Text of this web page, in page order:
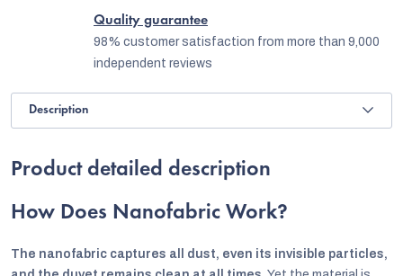
Quality guarantee
98% customer satisfaction from more than 9,000
independent reviews
Description
Product detailed description
How Does Nanofabric Work?
The nanofabric captures all dust, even its invisible particles,